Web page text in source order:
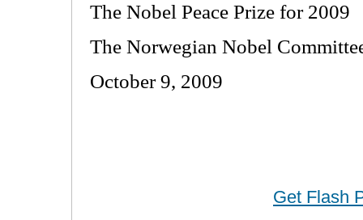
The Nobel Peace Prize for 2009
The Norwegian Nobel
October 9, 2009
Get Flash